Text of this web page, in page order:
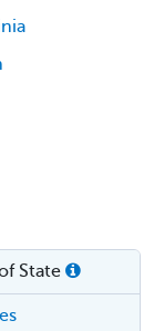
State